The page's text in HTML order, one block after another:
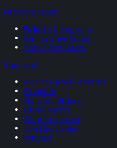
Entrance Doors
Palladio Composite
Gerda Steel Doors
Steel Front Doors
Specialist
Korniche Roof Lanterns
Skylights
Victorian Sliders
Glass Rooms
Garden Houses
Juliet Balconies
Porches